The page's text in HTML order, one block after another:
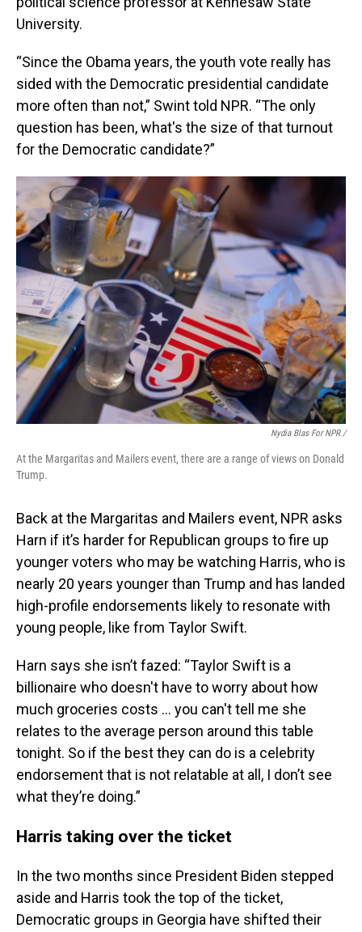
University.
“Since the Obama years, the youth vote really has
sided with the Democratic presidential candidate
more often than not,” Swint told NPR. “The only
question has been, what's the size of that turnout
for the Democratic candidate?”
Nydia Blas For NPR /
At the Margaritas and Mailers event, there are a range of views on Donald
Trump.
Back at the Margaritas and Mailers event, NPR asks
Harn if it’s harder for Republican groups to fire up
younger voters who may be watching Harris, who is
nearly 20 years younger than Trump and has landed
high-profile endorsements likely to resonate with
young people, like from Taylor Swift.
Harn says she isn’t fazed: “Taylor Swift is a
billionaire who doesn't have to worry about how
much groceries costs … you can't tell me she
relates to the average person around this table
tonight. So if the best they can do is a celebrity
endorsement that is not relatable at all, I don’t see
what they’re doing.”
Harris taking over the ticket
In the two months since President Biden stepped
aside and Harris took the top of the ticket,
Democratic groups in Georgia have shifted their